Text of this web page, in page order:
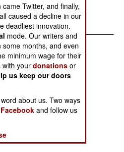
2024Twitter, and finally,
caused a decline in our
deadliest innovation.
mode. Our writers and
months, and even
minimum wage for their
with yourdonations or
us keep our doors
about us. Two ways
Facebook and follow us